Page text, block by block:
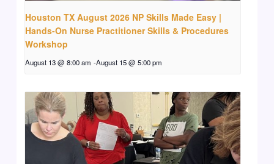
Houston TX August 2026 NP Skills Made Easy |
Hands-On Nurse Practitioner Skills & Procedures
Workshop
August 13 @ 8:00 am -August 15 @ 5:00 pm